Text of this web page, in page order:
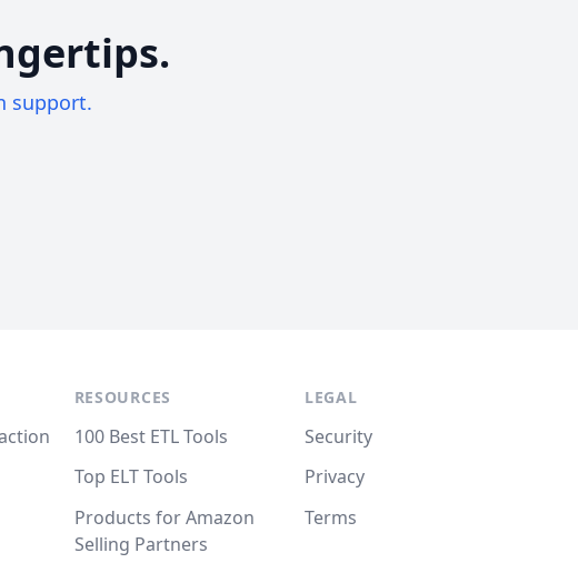
support.
RESOURCES
100 Best ETL Tools
Top ELT Tools
Products for Amazon
Selling Partners
LEGAL
Security
Privacy
Terms